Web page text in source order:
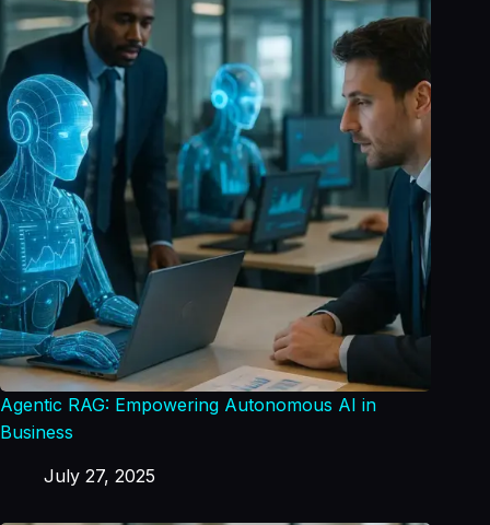
Agentic RAG: Empowering Autonomous AI in
Business
July 27, 2025